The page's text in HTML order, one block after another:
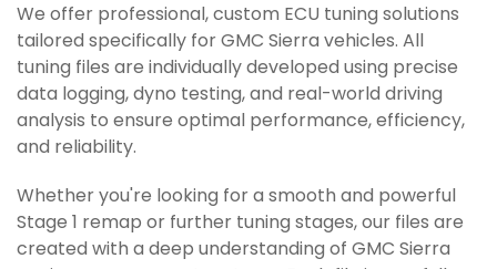
We offer professional, custom ECU tuning solutions
tailored specifically for GMC Sierra vehicles. All
tuning files are individually developed using precise
data logging, dyno testing, and real-world driving
analysis to ensure optimal performance, efficiency,
and reliability.
Whether you're looking for a smooth and powerful
Stage 1 remap or further tuning stages, our files are
created with a deep understanding of GMC Sierra